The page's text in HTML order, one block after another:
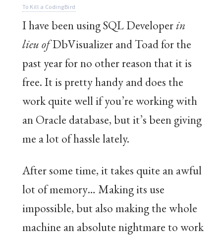
To Kill a CodingBird
I have been using SQL Developerin
lieu ofDbVisualizer and Toad for the
past year for no other reason that it is
free. It is pretty handy and does the
work quite well if you’re working with
an Oracle database, but it’s been giving
me a lot of hassle lately.
After some time, it takes quite an awful
lot of memory… Making its use
impossible, but also making the whole
machine an absolute nightmare to work